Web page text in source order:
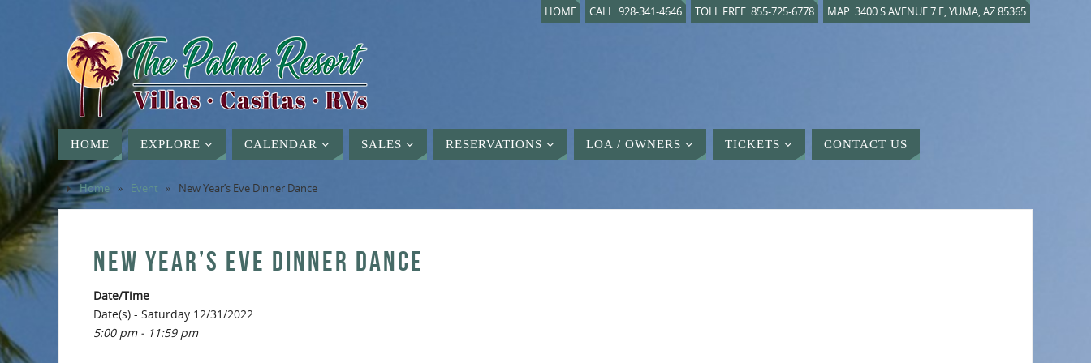
HOME CALL: 928-341-4646 TOLL FREE: 855-725-6778 MAP: 3400 S AVENUE 7 E, YUMA, AZ 85365
HOME EXPLORE CALENDAR SALES RESERVATIONS LOA / OWNERS TICKETS CONTACT US
Home » Event » New Year’s Eve Dinner Dance
NEW YEAR’S EVE DINNER DANCE
Date/Time
Date(s) - Saturday 12/31/2022
5:00 pm - 11:59 pm